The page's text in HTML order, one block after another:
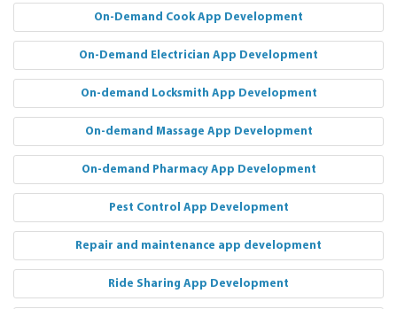
On-Demand Cook App Development
On-Demand Electrician App Development
On-demand Locksmith App Development
On-demand Massage App Development
On-demand Pharmacy App Development
Pest Control App Development
Repair and maintenance app development
Ride Sharing App Development